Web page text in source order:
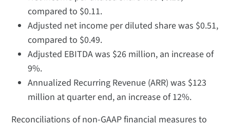
compared to $0.11.
Adjusted net income per diluted share was $0.51,
compared to $0.49.
Adjusted EBITDA was $26 million, an increase of
9%.
Annualized Recurring Revenue (ARR) was $123
million at quarter end, an increase of 12%.
Reconciliations of non-GAAP financial measures to